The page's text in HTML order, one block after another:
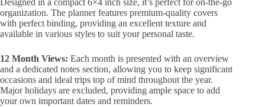
Designed in a compact 6×4 inch size, it’s perfect for on-the-go
organization. The planner features premium-quality covers
with perfect binding, providing an excellent texture and
available in various styles to suit your personal taste.
12 Month Views: Each month is presented with an overview
and a dedicated notes section, allowing you to keep significant
occasions and ideal trips top of mind throughout the year.
Major holidays are excluded, providing ample space to add
your own important dates and reminders.